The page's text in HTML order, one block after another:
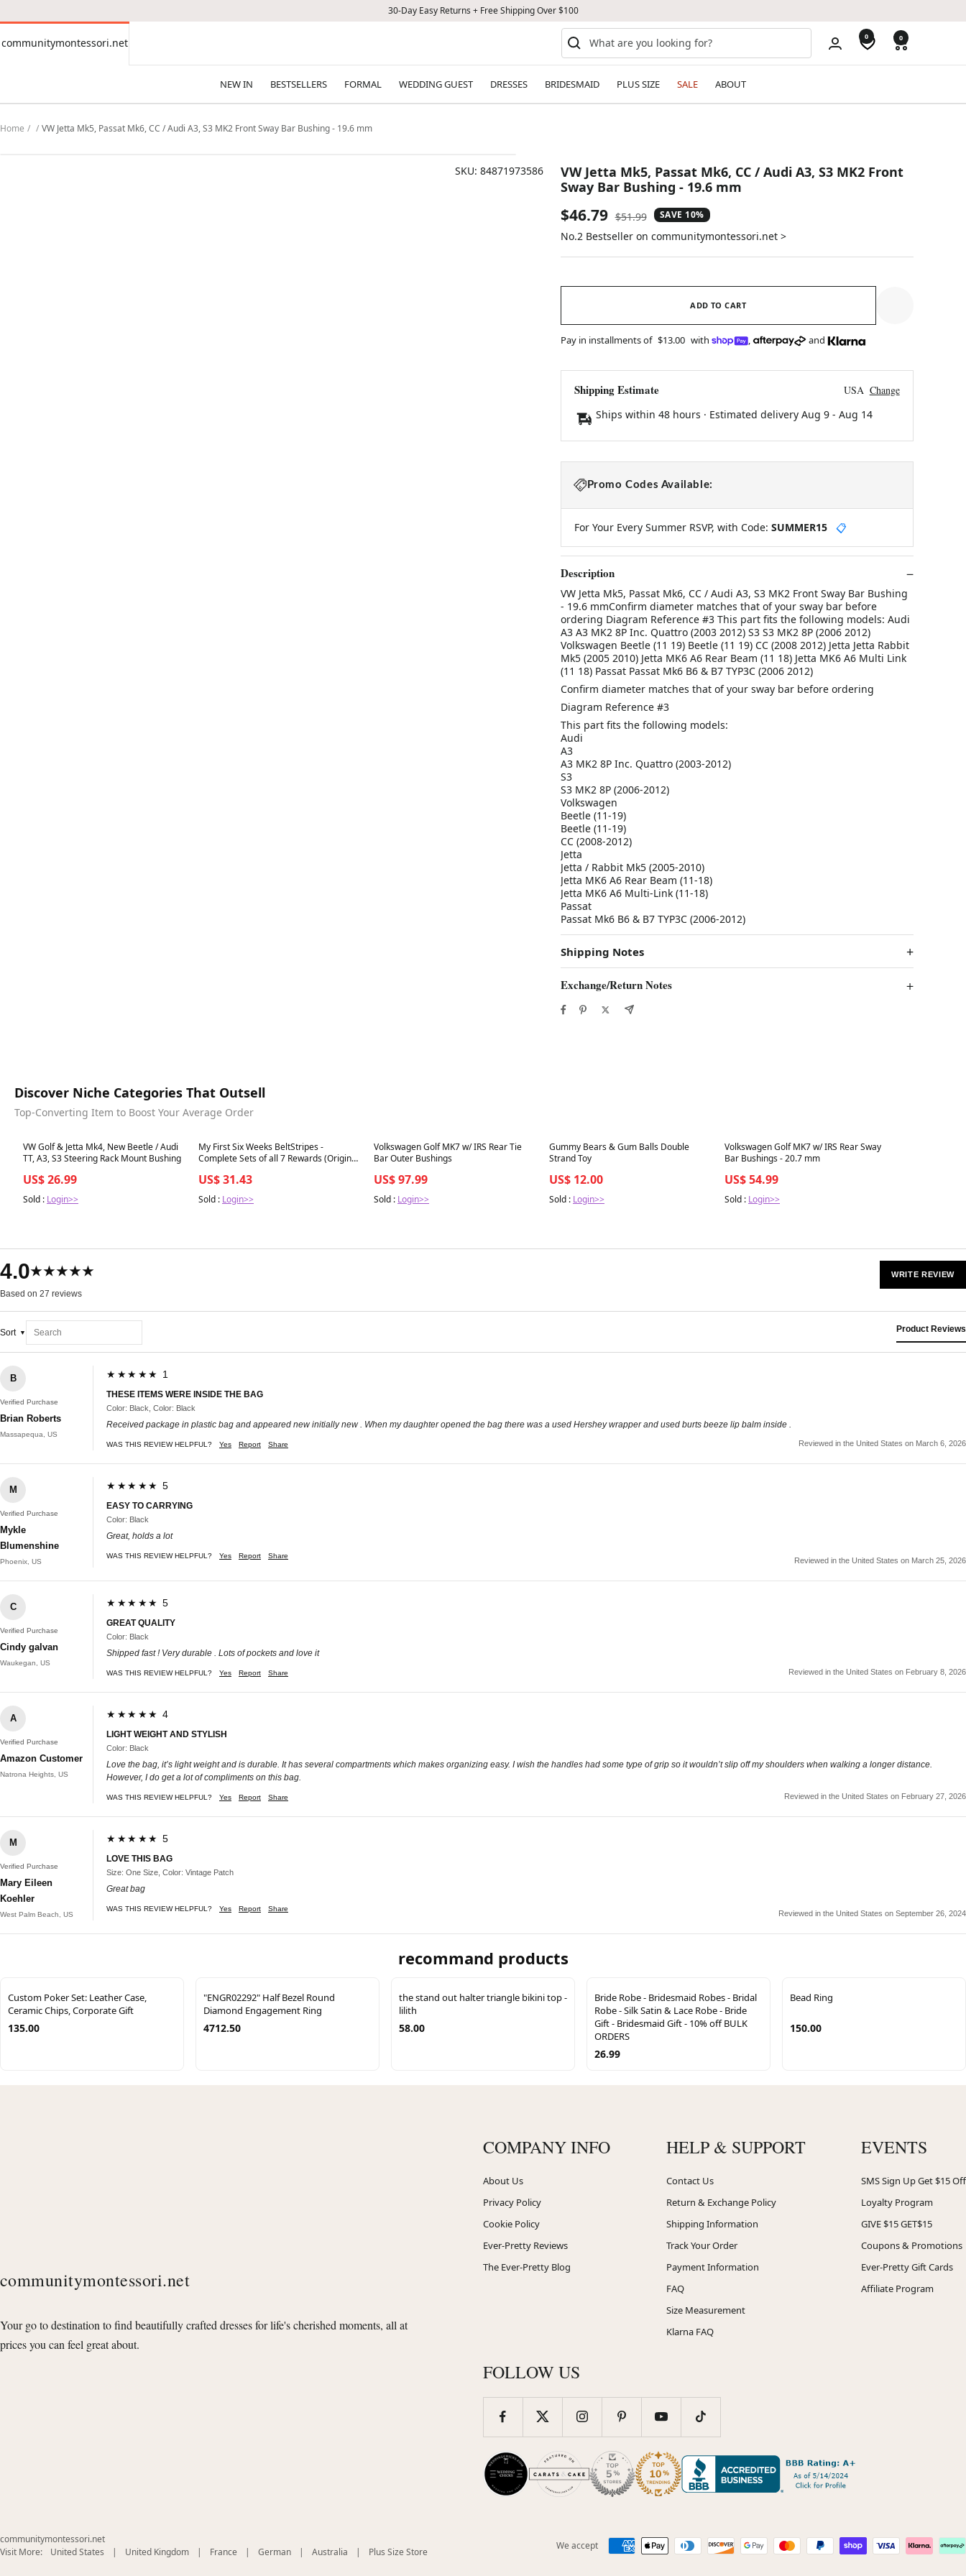
30-Day Easy Returns + Free Shipping Over $100
communitymontessori.net
communitymontessori.net 0 0
NEW IN BESTSELLERS FORMAL WEDDING GUEST DRESSES BRIDESMAID PLUS SIZE SALE ABOUT
Home VW Jetta Mk5, Passat Mk6, CC / Audi A3, S3 MK2 Front Sway Bar Bushing - 19.6 mm
SKU: 84871973586
VW Jetta Mk5, Passat Mk6, CC / Audi A3, S3 MK2 Front
Sway Bar Bushing - 19.6 mm
Sale
price
$46.79 Regular
price
$51.99 SAVE 10%
No.2 Bestseller on communitymontessori.net >
ADD TO CART
Pay in installments of $13.00 with , and
Shipping Estimate USA Change
Ships within 48 hours · Estimated delivery Aug 9- Aug 14
Promo Codes Available:
For Your Every Summer RSVP, with Code: SUMMER15 📋
Description
VW Jetta Mk5, Passat Mk6, CC / Audi A3, S3 MK2 Front Sway Bar Bushing
- 19.6 mmConfirm diameter matches that of your sway bar before
ordering Diagram Reference #3 This part fits the following models: Audi
A3 A3 MK2 8P Inc. Quattro (2003 2012) S3 S3 MK2 8P (2006 2012)
Volkswagen Beetle (11 19) Beetle (11 19) CC (2008 2012) Jetta Jetta Rabbit
Mk5 (2005 2010) Jetta MK6 A6 Rear Beam (11 18) Jetta MK6 A6 Multi Link
(11 18) Passat Passat Mk6 B6 & B7 TYP3C (2006 2012)
Confirm diameter matches that of your sway bar before ordering
Diagram Reference #3
This part fits the following models:
Audi
A3
A3 MK2 8P Inc. Quattro (2003-2012)
S3
S3 MK2 8P (2006-2012)
Volkswagen
Beetle (11-19)
Beetle (11-19)
CC (2008-2012)
Jetta
Jetta / Rabbit Mk5 (2005-2010)
Jetta MK6 A6 Rear Beam (11-18)
Jetta MK6 A6 Multi-Link (11-18)
Passat
Passat Mk6 B6 & B7 TYP3C (2006-2012)
Shipping Notes
Exchange/Return Notes
Discover Niche Categories That Outsell
Top-Converting Item to Boost Your Average Order
Best in 7 days
VW Golf & Jetta Mk4, New Beetle / Audi
TT, A3, S3 Steering Rack Mount Bushing
US$ 26.99
Sold : Login>>
Best in 7 days
My First Six Weeks BeltStripes -
Complete Sets of all 7 Rewards (Original
US$ 31.43
Sold : Login>>
Best in 7 days
Volkswagen Golf MK7 w/ IRS Rear Tie
Bar Outer Bushings
US$ 97.99
Sold : Login>>
Best in 7 days
Gummy Bears & Gum Balls Double
Strand Toy
US$ 12.00
Sold : Login>>
Best in 7 days
Volkswagen Golf MK7 w/ IRS Rear Sway
Bar Bushings - 20.7 mm
US$ 54.99
Sold : Login>>
4.0★★★★★
Based on 27 reviews
WRITE REVIEW
Sort Product Reviews
B
Verified Purchase
Brian Roberts
Massapequa, US
★★★★★ 1
THESE ITEMS WERE INSIDE THE BAG
Color: Black, Color: Black
Received package in plastic bag and appeared new initially new . When my daughter opened the bag there was a used Hershey wrapper and used burts beeze lip balm inside .
WAS THIS REVIEW HELPFUL? Yes Report Share Reviewed in the United States on March 6, 2026
M
Verified Purchase
Mykle
Blumenshine
Phoenix, US
★★★★★ 5
EASY TO CARRYING
Color: Black
Great, holds a lot
WAS THIS REVIEW HELPFUL? Yes Report Share
Reviewed in the United States on March 25, 2026
C
Verified Purchase
Cindy galvan
Waukegan, US
★★★★★ 5
GREAT QUALITY
Color: Black
Shipped fast ! Very durable . Lots of pockets and love it
WAS THIS REVIEW HELPFUL? Yes Report Share Reviewed in the United States on February 8, 2026
A
Verified Purchase
Amazon Customer
Natrona Heights, US
★★★★★ 4
LIGHT WEIGHT AND STYLISH
Color: Black
Love the bag, it’s light weight and is durable. It has several compartments which makes organizing easy. I wish the handles had some type of grip so it wouldn’t slip off my shoulders when walking a longer distance.
However, I do get a lot of compliments on this bag.
WAS THIS REVIEW HELPFUL? Yes Report Share Reviewed in the United States on February 27, 2026
M
Verified Purchase
Mary Eileen
Koehler
West Palm Beach, US
★★★★★ 5
LOVE THIS BAG
Size: One Size, Color: Vintage Patch
Great bag
WAS THIS REVIEW HELPFUL? Yes Report Share
Reviewed in the United States on September 26, 2024
recommand products
Custom Poker Set: Leather Case,
Ceramic Chips, Corporate Gift
135.00
"ENGR02292" Half Bezel Round
Diamond Engagement Ring
4712.50
the stand out halter triangle bikini top -
lilith
58.00
Bride Robe - Bridesmaid Robes - Bridal
Robe - Silk Satin & Lace Robe - Bride
Gift - Bridesmaid Gift - 10% off BULK
ORDERS
26.99
Bead Ring
150.00
communitymontessori.net
Your go to destination to find beautifully crafted dresses for life's cherished moments, all at
prices you can feel great about.
COMPANY INFO
About Us
Privacy Policy
Cookie Policy
Ever-Pretty Reviews
The Ever-Pretty Blog
HELP & SUPPORT
Contact Us
Return & Exchange Policy
Shipping Information
Track Your Order
Payment Information
FAQ
Size Measurement
Klarna FAQ
EVENTS
SMS Sign Up Get $15 Off
Loyalty Program
GIVE $15 GET$15
Coupons & Promotions
Ever-Pretty Gift Cards
Affiliate Program
FOLLOW US
communitymontessori.net
Visit More:
United States (opens
| United Kingdom(opens
| France (opens
| German(opens
| Australia (opens
| Plus Size Store
We accept